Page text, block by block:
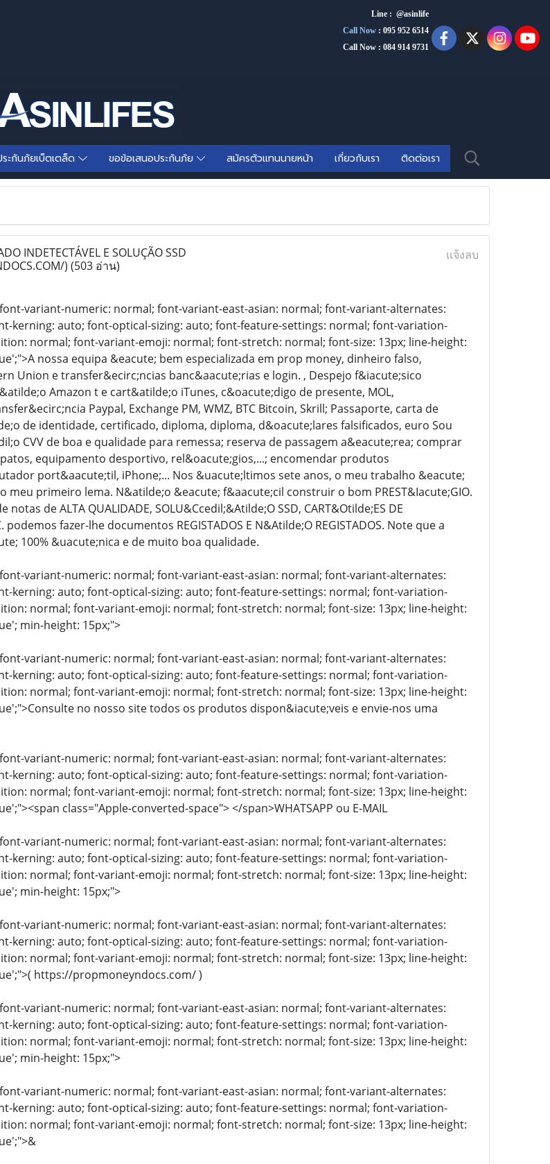
Line : @asinlife
Call Now : 095 952 6514
Call Now : 084 914 9731
ระกันภัยเบ็ตเตล็ด ขอข้อเสนอประกันภัย สมัครตัวแทนนายหน้า เกี่ยวกับเรา ติดต่อเรา
INDETECTÁVEL E SOLUÇÃO SSD
) (503 อ่าน)
แจ้งลบ
variant-numeric: normal; font-variant-east-asian: normal; font-variant-alternates:
kerning: auto; font-optical-sizing: auto; font-feature-settings: normal; font-variation-
normal; font-variant-emoji: normal; font-stretch: normal; font-size: 13px; line-height:
nossa equipa &eacute; bem especializada em prop money, dinheiro falso,
Union e transfer&ecirc;ncias banc&aacute;rias e login. , Despejo f&iacute;sico
Amazon t e cart&atilde;o iTunes, c&oacute;digo de presente, MOL,
Paypal, Exchange PM, WMZ, BTC Bitcoin, Skrill; Passaporte, carta de
de identidade, certificado, diploma, diploma, d&oacute;lares falsificados, euro Sou
CVV de boa e qualidade para remessa; reserva de passagem a&eacute;rea; comprar
equipamento desportivo, rel&oacute;gios,...; encomendar produtos
port&aacute;til, iPhone;... Nos &uacute;ltimos sete anos, o meu trabalho &eacute;
o meu primeiro lema. N&atilde;o &eacute; f&aacute;cil construir o bom PREST&Iacute;GIO.
de ALTA QUALIDADE, SOLU&Ccedil;&Atilde;O SSD, CART&Otilde;ES DE
podemos fazer-lhe documentos REGISTADOS E N&Atilde;O REGISTADOS. Note que a
100% &uacute;nica e de muito boa qualidade.
variant-numeric: normal; font-variant-east-asian: normal; font-variant-alternates:
kerning: auto; font-optical-sizing: auto; font-feature-settings: normal; font-variation-
normal; font-variant-emoji: normal; font-stretch: normal; font-size: 13px; line-height:
min-height: 15px;">
variant-numeric: normal; font-variant-east-asian: normal; font-variant-alternates:
kerning: auto; font-optical-sizing: auto; font-feature-settings: normal; font-variation-
normal; font-variant-emoji: normal; font-stretch: normal; font-size: 13px; line-height:
no nosso site todos os produtos dispon&iacute;veis e envie-nos uma
variant-numeric: normal; font-variant-east-asian: normal; font-variant-alternates:
kerning: auto; font-optical-sizing: auto; font-feature-settings: normal; font-variation-
normal; font-variant-emoji: normal; font-stretch: normal; font-size: 13px; line-height:
class="Apple-converted-space"> </span>WHATSAPP ou E-MAIL
variant-numeric: normal; font-variant-east-asian: normal; font-variant-alternates:
kerning: auto; font-optical-sizing: auto; font-feature-settings: normal; font-variation-
normal; font-variant-emoji: normal; font-stretch: normal; font-size: 13px; line-height:
min-height: 15px;">
variant-numeric: normal; font-variant-east-asian: normal; font-variant-alternates:
kerning: auto; font-optical-sizing: auto; font-feature-settings: normal; font-variation-
normal; font-variant-emoji: normal; font-stretch: normal; font-size: 13px; line-height:
https://propmoneyndocs.com/ )
variant-numeric: normal; font-variant-east-asian: normal; font-variant-alternates:
kerning: auto; font-optical-sizing: auto; font-feature-settings: normal; font-variation-
normal; font-variant-emoji: normal; font-stretch: normal; font-size: 13px; line-height:
min-height: 15px;">
variant-numeric: normal; font-variant-east-asian: normal; font-variant-alternates:
kerning: auto; font-optical-sizing: auto; font-feature-settings: normal; font-variation-
normal; font-variant-emoji: normal; font-stretch: normal; font-size: 13px; line-height: